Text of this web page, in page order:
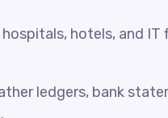
hotels, and IT
ledgers, bank